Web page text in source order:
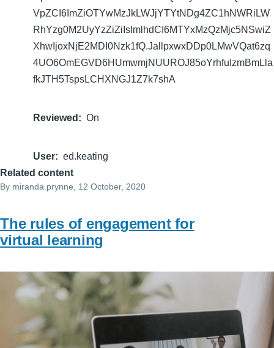
VpZCI6ImZiOTYwMzJkLWJjYTYtNDg4ZC1hNWRiLW
RhYzg0M2UyYzZiZiIsImlhdCI6MTYxMzQzMjc5NSwiZ
XhwIjoxNjE2MDI0Nzk1fQ.JallpxwxDDp0LMwVQat6zq
4UO6OmEGVD6HUmwmjNUUROJ85oYrhfuIzmBmLla
fkJTH5TspsLCHXNGJ1Z7k7shA
Reviewed On
User
ed.keating
Related content
By miranda.prynne, 12 October, 2020
The rules of engagement for
virtual learning